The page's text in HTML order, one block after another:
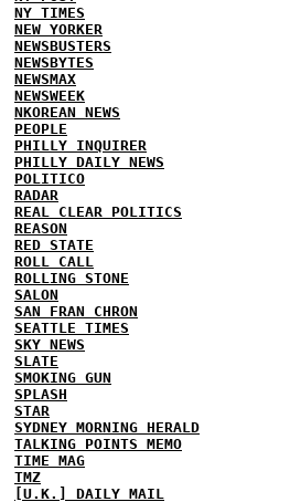
NY TIMES
NEW YORKER
NEWSBUSTERS
NEWSBYTES
NEWSMAX
NEWSWEEK
NKOREAN NEWS
PEOPLE
PHILLY INQUIRER
PHILLY DAILY NEWS
POLITICO
RADAR
REAL CLEAR POLITICS
REASON
RED STATE
ROLL CALL
ROLLING STONE
SALON
SAN FRAN CHRON
SEATTLE TIMES
SKY NEWS
SLATE
SMOKING GUN
SPLASH
STAR
SYDNEY MORNING HERALD
TALKING POINTS MEMO
TIME MAG
TMZ
[U.K.] DAILY MAIL